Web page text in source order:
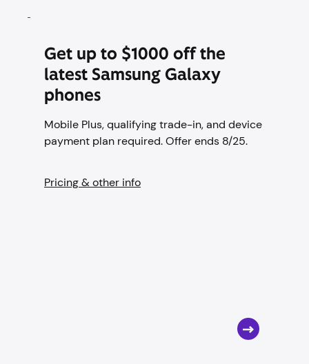
Get up to $1000 off the
latest Samsung Galaxy
phones
Mobile Plus, qualifying trade-in, and device
payment plan required. Offer ends 8/25.
Pricing & other info